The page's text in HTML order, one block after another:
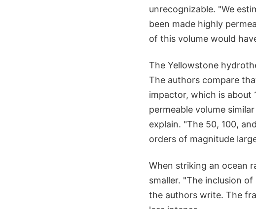
unrecognizable. "We
been made highly
of this volume would
The Yellowstone
The authors compare
impactor, which is about
permeable volume
explain. "The 50, 100,
orders of magnitude
When striking an ocean
smaller. "The inclusion
the authors write. The